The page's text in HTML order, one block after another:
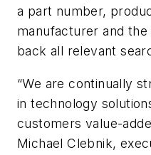
a part number,
manufacturer and
back all relevant
“We are continually
in technology
customers value-
Michael Clebnik,